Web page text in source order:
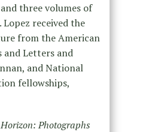
and three volumes of
Lopez received the
from the American
and Letters and
and National
fellowships,
Photographs